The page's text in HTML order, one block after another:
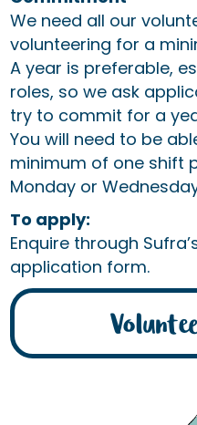
We need all our
volunteering for a
A year is preferable,
roles, so we ask
try to commit for a
You will need to be
minimum of one shift
Monday or
To apply:
Enquire through
application form.